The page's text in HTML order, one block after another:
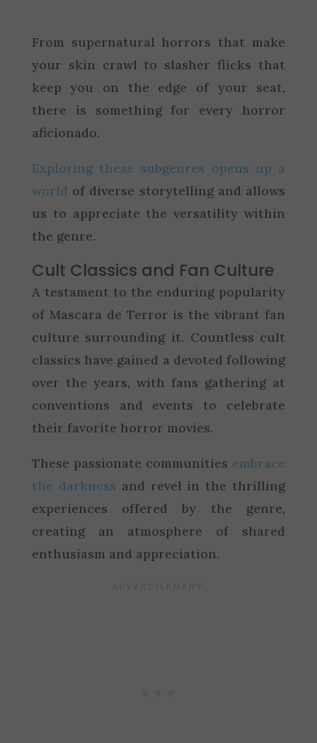
From supernatural horrors that make
your skin crawl to slasher flicks that
keep you on the edge of your seat,
there is something for every horror
aficionado.
Exploring these subgenres opens up a
world of diverse storytelling and allows
us to appreciate the versatility within
the genre.
Cult Classics and Fan Culture
A testament to the enduring popularity
of Mascara de Terror is the vibrant fan
culture surrounding it. Countless cult
classics have gained a devoted following
over the years, with fans gathering at
conventions and events to celebrate
their favorite horror movies.
These passionate communities embrace
the darkness and revel in the thrilling
experiences offered by the genre,
creating an atmosphere of shared
enthusiasm and appreciation.